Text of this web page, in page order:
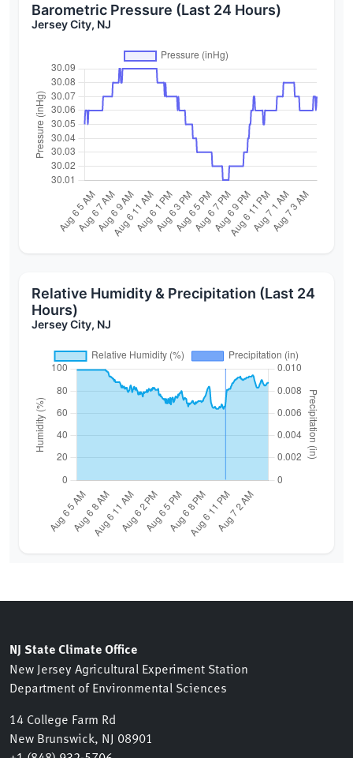
Barometric Pressure (Last 24 Hours)
Jersey City, NJ
Relative Humidity & Precipitation (Last 24
Hours)
Jersey City, NJ
NJ State Climate Office
New Jersey Agricultural Experiment Station
Department of Environmental Sciences
14 College Farm Rd
New Brunswick, NJ 08901